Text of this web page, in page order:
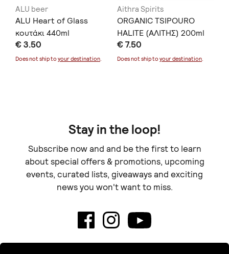
ALU beer
ALU Heart of Glass
κουτάκι 440ml
€ 3.50
Does not ship to your destination.
Aithra Spirits
ORGANIC TSIPOURO
HALITE (ΑΛΙΤΗΣ) 200ml
€ 7.50
Does not ship to your destination.
Stay in the loop!
Subscribe now and and be the first to learn
about special offers & promotions, upcoming
events, curated lists, giveaways and exciting
news you won't want to miss.